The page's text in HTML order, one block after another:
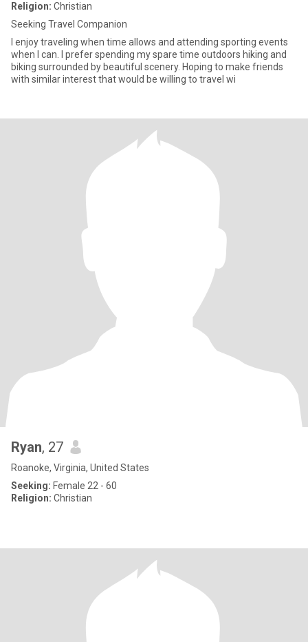
Religion: Christian
Seeking Travel Companion
I enjoy traveling when time allows and attending sporting events
when I can. I prefer spending my spare time outdoors hiking and
biking surrounded by beautiful scenery. Hoping to make friends
with similar interest that would be willing to travel wi
Ryan, 27
Roanoke, Virginia, United States
Seeking: Female 22 - 60
Religion: Christian